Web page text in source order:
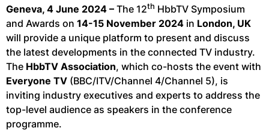
Geneva, 4 June 2024 – The 12th HbbTV Symposium
and Awards on 14-15 November 2024 in London, UK
will provide a unique platform to present and discuss
the latest developments in the connected TV industry.
The HbbTV Association, which co-hosts the event with
Everyone TV (BBC/ITV/Channel 4/Channel 5), is
inviting industry executives and experts to address the
top-level audience as speakers in the conference
programme.